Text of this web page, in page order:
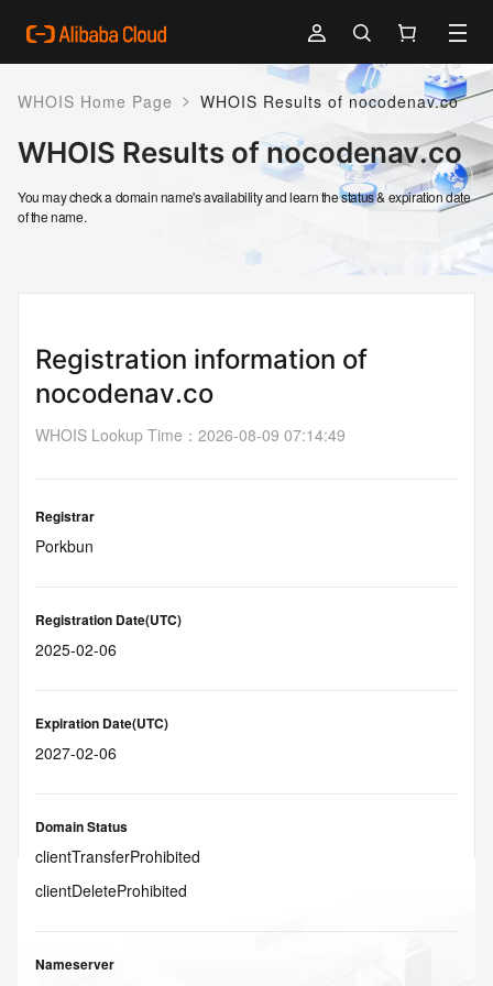
WHOIS Home Page > WHOIS Results of nocodenav.co
WHOIS Results of nocodenav.co
You may check a domain name's availability and learn the status & expiration date
of the name.
Registration information of
nocodenav.co
WHOIS Lookup Time ： 2026-08-09 07:14:49
Registrar
Porkbun
Registration Date(UTC)
2025-02-06
Expiration Date(UTC)
2027-02-06
Domain Status
clientTransferProhibited
clientDeleteProhibited
Nameserver